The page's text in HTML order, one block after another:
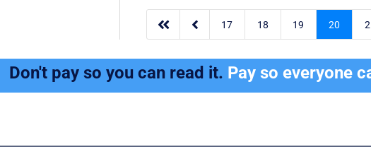
  17 18 19 20
Don't pay so you can read it. Pay so everyone